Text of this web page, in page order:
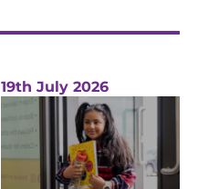
19th July 2026